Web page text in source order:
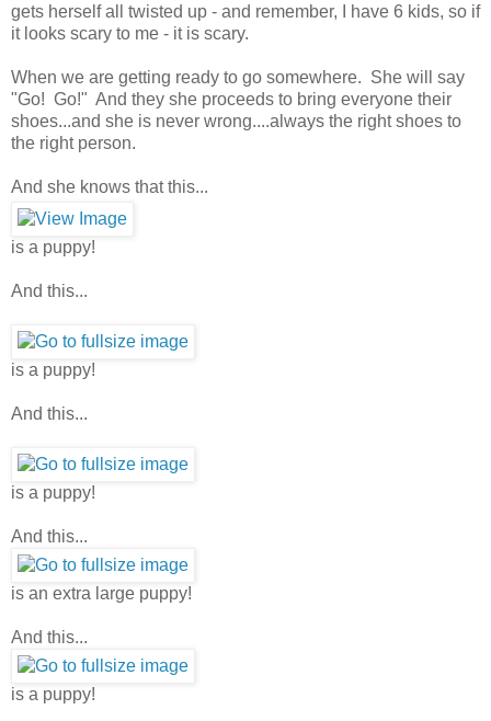
gets herself all twisted up - and remember, I have 6 kids, so if
it looks scary to me - it is scary.
When we are getting ready to go somewhere. She will say
"Go! Go!" And they she proceeds to bring everyone their
shoes...and she is never wrong....always the right shoes to
the right person.
And she knows that this...
is a puppy!
And this...
is a puppy!
And this...
is a puppy!
And this...
is an extra large puppy!
And this...
is a puppy!